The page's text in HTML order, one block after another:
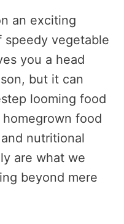
an exciting
speedy vegetable
you a head
but it can
looming food
food
nutritional
are what we
beyond mere